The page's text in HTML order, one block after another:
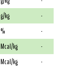
g/kg
-
%
-
Mcal/kg
-
Mcal/kg
-